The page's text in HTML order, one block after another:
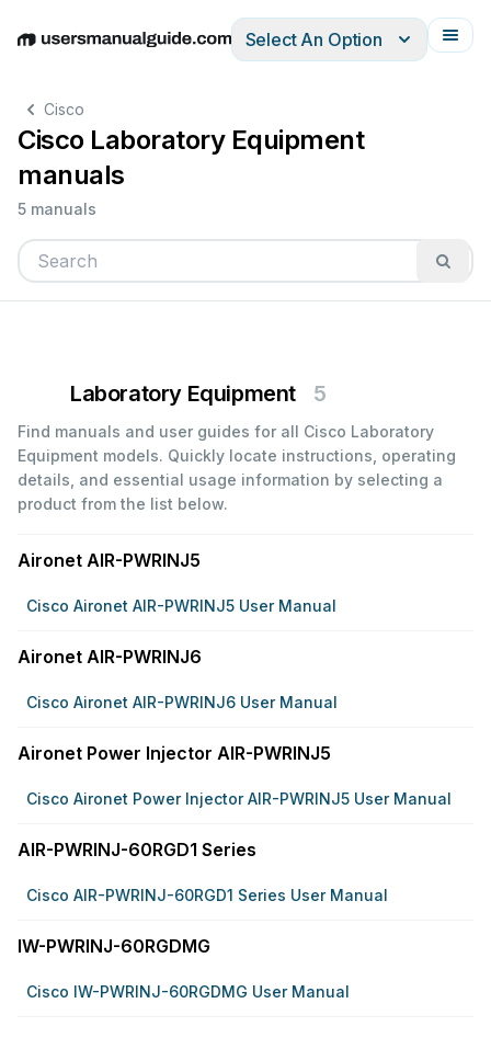
EnglishDeutschEspañolItalianoFrançais
Select An Option
Cisco
Cisco Laboratory Equipment
manuals
5 manuals
Laboratory Equipment 5
Find manuals and user guides for all Cisco Laboratory
Equipment models. Quickly locate instructions, operating
details, and essential usage information by selecting a
product from the list below.
Aironet AIR-PWRINJ5
Cisco Aironet AIR-PWRINJ5 User Manual
Aironet AIR-PWRINJ6
Cisco Aironet AIR-PWRINJ6 User Manual
Aironet Power Injector AIR-PWRINJ5
Cisco Aironet Power Injector AIR-PWRINJ5 User Manual
AIR-PWRINJ-60RGD1 Series
Cisco AIR-PWRINJ-60RGD1 Series User Manual
IW-PWRINJ-60RGDMG
Cisco IW-PWRINJ-60RGDMG User Manual